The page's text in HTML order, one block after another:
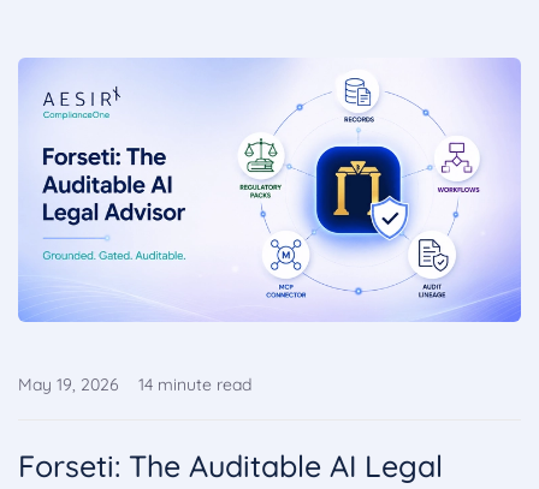
May 19, 2026 14 minute read
Forseti: The Auditable AI Legal